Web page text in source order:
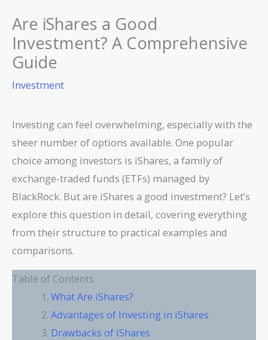
Are iShares a Good
Investment? A Comprehensive
Guide
Investment
Investing can feel overwhelming, especially with the
sheer number of options available. One popular
choice among investors is iShares, a family of
exchange-traded funds (ETFs) managed by
BlackRock. But are iShares a good investment? Let’s
explore this question in detail, covering everything
from their structure to practical examples and
comparisons.
Table of Contents
What Are iShares?
Advantages of Investing in iShares
Drawbacks of iShares